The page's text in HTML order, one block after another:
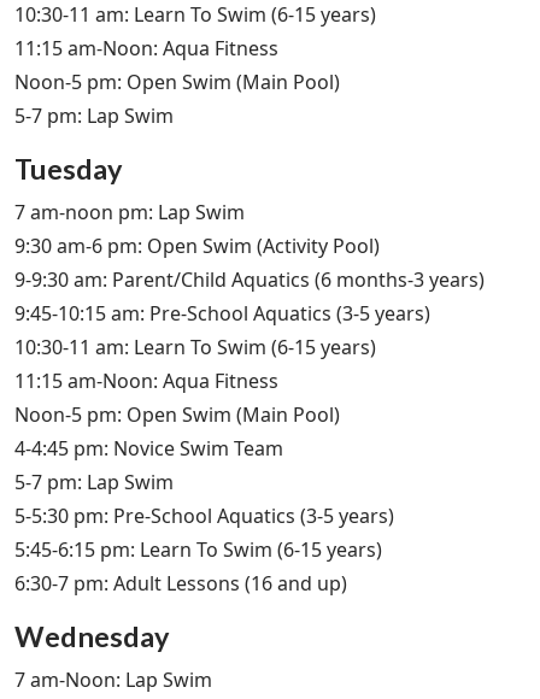
10:30-11 am: Learn To Swim (6-15 years)
11:15 am-Noon: Aqua Fitness
Noon-5 pm: Open Swim (Main Pool)
5-7 pm: Lap Swim
Tuesday
7 am-noon pm: Lap Swim
9:30 am-6 pm: Open Swim (Activity Pool)
9-9:30 am: Parent/Child Aquatics (6 months-3 years)
9:45-10:15 am: Pre-School Aquatics (3-5 years)
10:30-11 am: Learn To Swim (6-15 years)
11:15 am-Noon: Aqua Fitness
Noon-5 pm: Open Swim (Main Pool)
4-4:45 pm: Novice Swim Team
5-7 pm: Lap Swim
5-5:30 pm: Pre-School Aquatics (3-5 years)
5:45-6:15 pm: Learn To Swim (6-15 years)
6:30-7 pm: Adult Lessons (16 and up)
Wednesday
7 am-Noon: Lap Swim